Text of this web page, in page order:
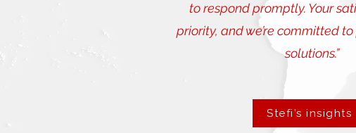
to respond promptly. Your
priority, and we’re committed
solutions.”
Stefi’s insights